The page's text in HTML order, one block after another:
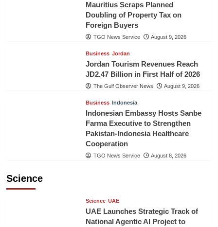
Mauritius Scraps Planned
Doubling of Property Tax on
Foreign Buyers
TGO News Service August 9, 2026
Business Jordan
Jordan Tourism Revenues Reach
JD2.47 Billion in First Half of 2026
The Gulf Observer News August 9, 2026
Business Indonesia
Indonesian Embassy Hosts Sanbe
Farma Executive to Strengthen
Pakistan-Indonesia Healthcare
Cooperation
TGO News Service August 8, 2026
Science
Science UAE
UAE Launches Strategic Track of
National Agentic AI Project to